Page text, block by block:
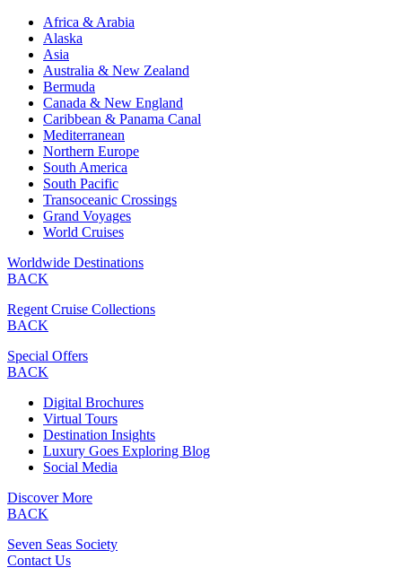
Africa & Arabia
Alaska
Asia
Australia & New Zealand
Bermuda
Canada & New England
Caribbean & Panama Canal
Mediterranean
Northern Europe
South America
South Pacific
Transoceanic Crossings
Grand Voyages
World Cruises
Worldwide Destinations
BACK
Regent Cruise Collections
BACK
Special Offers
BACK
Digital Brochures
Virtual Tours
Destination Insights
Luxury Goes Exploring Blog
Social Media
Discover More
BACK
Seven Seas Society
Contact Us